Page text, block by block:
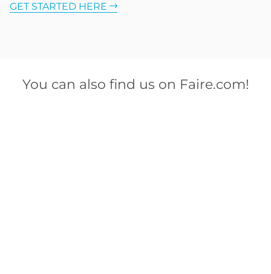
GET STARTED HERE
You can also find us on Faire.com!